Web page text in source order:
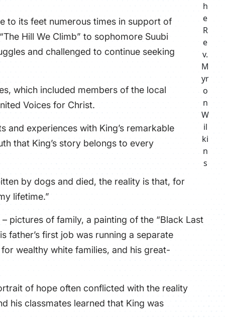
ALUMNI
h
e
R
e
v.
M
yr
o
n
W
il
ki
n
s
to its feet numerous times in support of
Hill We Climb” to sophomore Suubi
and challenged to continue seeking
which included members of the local
Voices for Christ.
and experiences with King’s remarkable
that King’s story belongs to every
by dogs and died, the reality is that, for
lifetime.”
pictures of family, a painting of the “Black Last
father’s first job was running a separate
wealthy white families, and his great-
of hope often conflicted with the reality
his classmates learned that King was